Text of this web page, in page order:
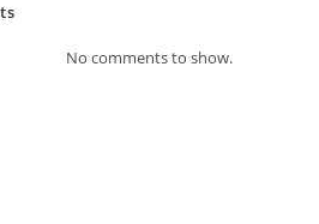
No comments to show.